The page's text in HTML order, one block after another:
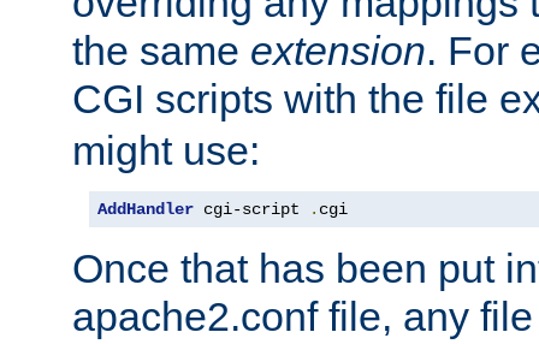
the same extension. For
CGI scripts with the file
might use:
AddHandler cgi-script . cgi
Once that has been put
apache2.conf file, any